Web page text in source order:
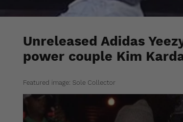
Unreleased Adidas
power couple Kim
Featured image: Sole Collector